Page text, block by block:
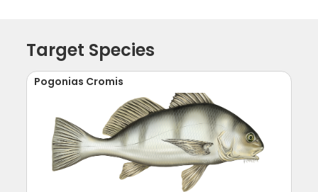
Target Species
Pogonias Cromis